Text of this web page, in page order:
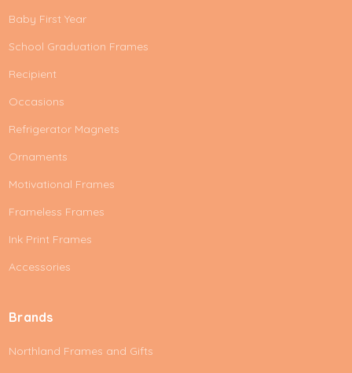
Baby First Year
School Graduation Frames
Recipient
Occasions
Refrigerator Magnets
Ornaments
Motivational Frames
Frameless Frames
Ink Print Frames
Accessories
Brands
Northland Frames and Gifts